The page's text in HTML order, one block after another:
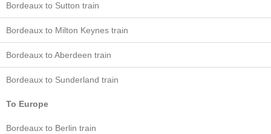
Bordeaux to Sutton train
Bordeaux to Milton Keynes train
Bordeaux to Aberdeen train
Bordeaux to Sunderland train
To Europe
Bordeaux to Berlin train